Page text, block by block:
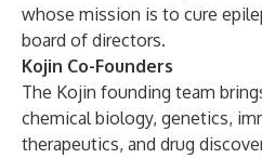
whose mission is to cure
board of directors.
Kojin Co-Founders
The Kojin founding team
chemical biology, genetics,
therapeutics, and drug